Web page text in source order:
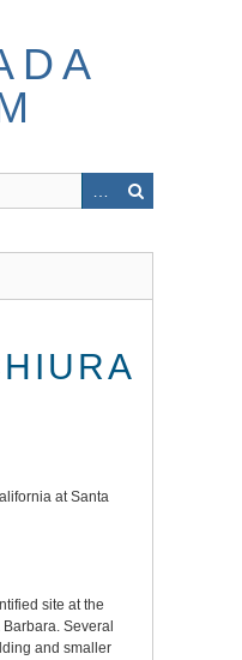
at Santa
site at the
Several
and smaller